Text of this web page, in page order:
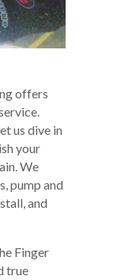
offers
us dive in
your
We
pump and
and
Finger
true